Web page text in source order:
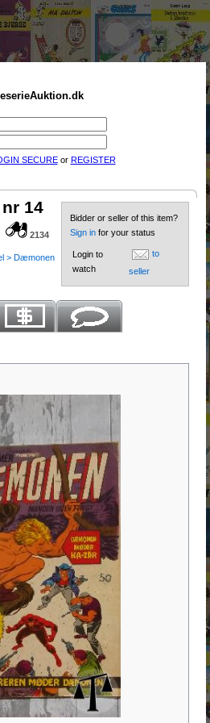
SECUREor REGISTER
14
2134
> Dæmonen
Bidder or seller of this item?
Sign in for your status
Login to
watch
to
seller